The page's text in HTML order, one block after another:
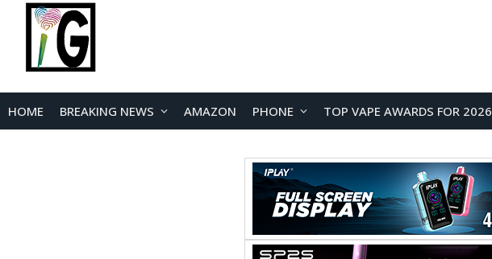
HOME BREAKING NEWS AMAZON PHONE TOP VAPE AWARDS FOR 2026